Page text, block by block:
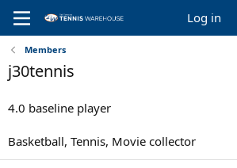
Log in
Members
j30tennis
4.0 baseline player
Basketball, Tennis, Movie collector